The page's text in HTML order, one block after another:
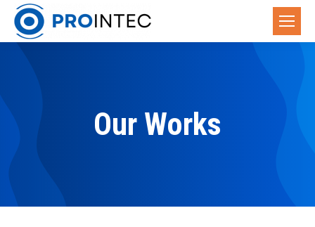
Our Works